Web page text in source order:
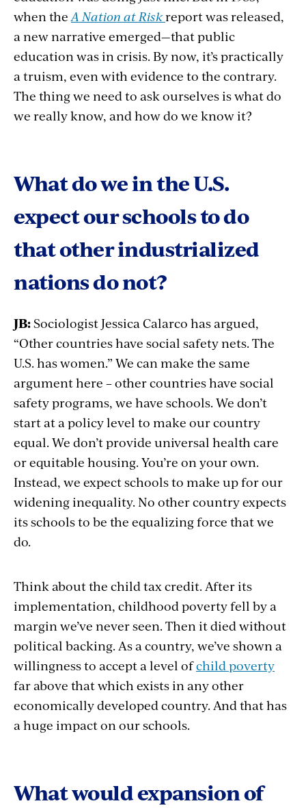
when theA Nation at Riskreport was released,
a new narrative emerged—that public
education was in crisis. By now, it’s practically
a truism, even with evidence to the contrary.
The thing we need to ask ourselves is what do
we really know, and how do we know it?
What do we in the U.S.
expect our schools to do
that other industrialized
nations do not?
JB:Sociologist Jessica Calarco has argued,
“Other countries have social safety nets. The
U.S. has women.” We can make the same
argument here – other countries have social
safety programs, we have schools. We don’t
start at a policy level to make our country
equal. We don’t provide universal health care
or equitable housing. You’re on your own.
Instead, we expect schools to make up for our
widening inequality. No other country expects
its schools to be the equalizing force that we
do.
Think about the child tax credit. After its
implementation, childhood poverty fell by a
margin we’ve never seen. Then it died without
political backing. As a country, we’ve shown a
willingness to accept a level ofchild poverty
far above that which exists in any other
economically developed country. And that has
a huge impact on our schools.
What would expansion of